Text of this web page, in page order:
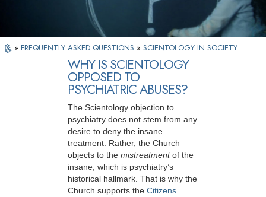
» FREQUENTLY ASKED QUESTIONS » SCIENTOLOGY IN SOCIETY
WHY IS SCIENTOLOGY
OPPOSED TO
PSYCHIATRIC ABUSES?
The Scientology objection to
psychiatry does not stem from any
desire to deny the insane
treatment. Rather, the Church
objects to the mistreatmentof the
insane, which is psychiatry’s
historical hallmark. That is why the
Church supports the Citizens